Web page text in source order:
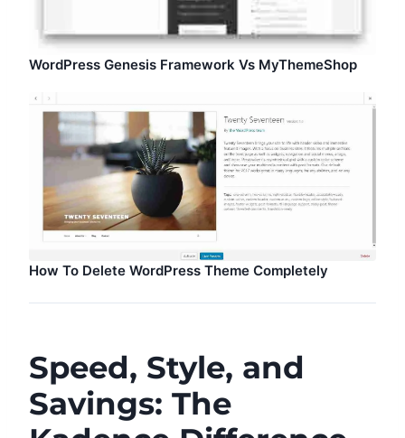
WordPress Genesis Framework Vs MyThemeShop
How To Delete WordPress Theme Completely
Speed, Style, and
Savings: The